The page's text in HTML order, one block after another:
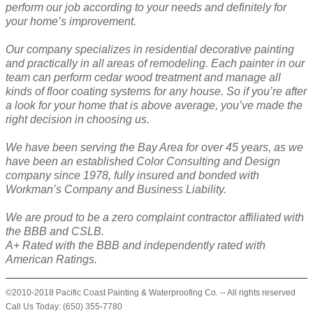
perform our job according to your needs and definitely for
your home’s improvement.
Our company specializes in residential decorative painting
and practically in all areas of remodeling. Each painter in our
team can perform cedar wood treatment and manage all
kinds of floor coating systems for any house. So if you’re after
a look for your home that is above average, you’ve made the
right decision in choosing us.
We have been serving the Bay Area for over 45 years, as we
have been an established Color Consulting and Design
company since 1978, fully insured and bonded with
Workman’s Company and Business Liability.
We are proud to be a zero complaint contractor affiliated with
the BBB and CSLB.
A+ Rated with the BBB and independently rated with
American Ratings.
©2010-2018 Pacific Coast Painting & Waterproofing Co. -- All rights reserved
Call Us Today: (650) 355-7780